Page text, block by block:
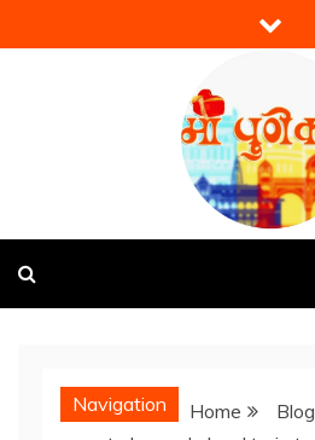
to
Mi Punekar
Navigation Home
Blog